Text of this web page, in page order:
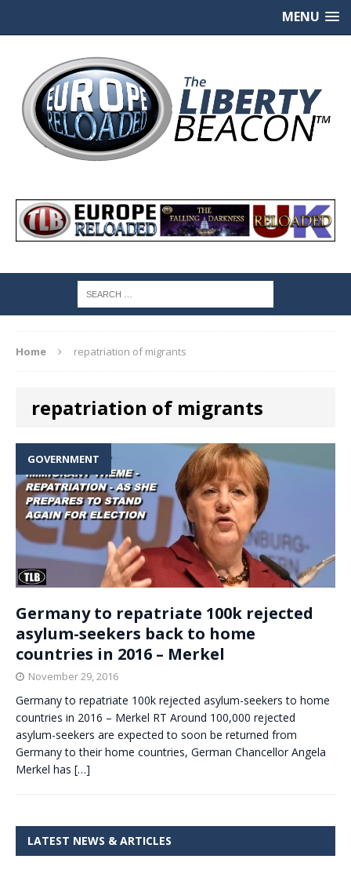
MENU
Home repatriation of migrants
repatriation of migrants
GOVERNMENT
Germany to repatriate 100k rejected
asylum-seekers back to home
countries in 2016 – Merkel
November 29, 2016
Germany to repatriate 100k rejected asylum-seekers to home
countries in 2016 – Merkel RT Around 100,000 rejected
asylum-seekers are expected to soon be returned from
Germany to their home countries, German Chancellor Angela
Merkel has […]
LATEST NEWS & ARTICLES